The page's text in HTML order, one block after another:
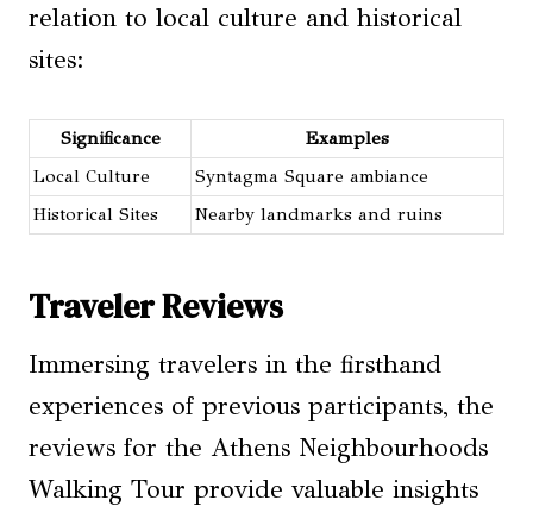
relation to local culture and historical
sites:
Significance
Examples
Local Culture
Syntagma Square ambiance
Historical Sites
Nearby landmarks and ruins
Traveler Reviews
Immersing travelers in the firsthand
experiences of previous participants, the
reviews for the Athens Neighbourhoods
Walking Tour provide valuable insights